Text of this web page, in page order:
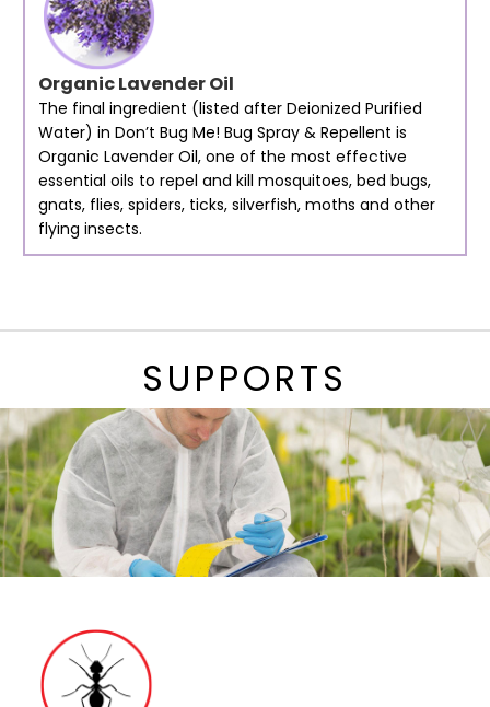
Organic Lavender Oil
The final ingredient (listed after Deionized Purified
Water) in Don’t Bug Me! Bug Spray & Repellent is
Organic Lavender Oil, one of the most effective
essential oils to repel and kill mosquitoes, bed bugs,
gnats, flies, spiders, ticks, silverfish, moths and other
flying insects.
SUPPORTS